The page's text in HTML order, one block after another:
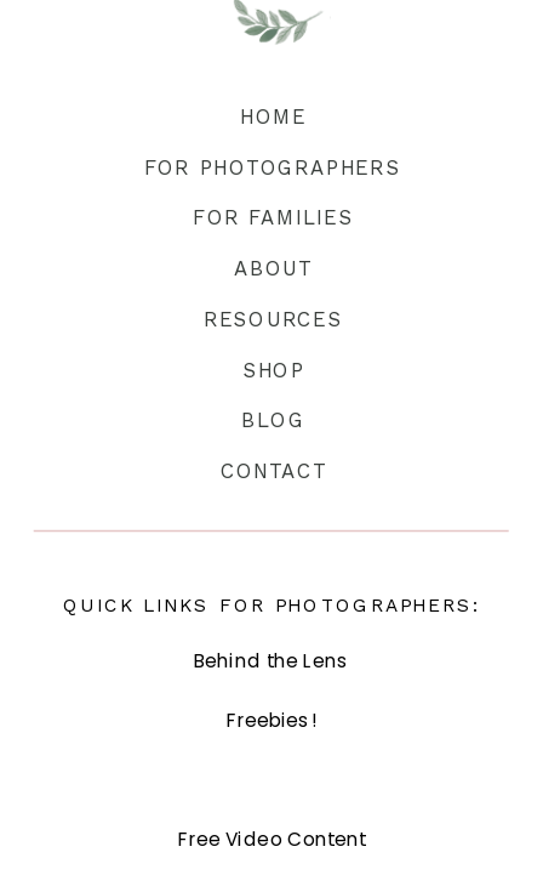
HOME
FOR PHOTOGRAPHERS
FOR FAMILIES
BLOG
CONTACT
SHOP
RESOURCES
QUICK LINKS FOR PHOTOGRAPHERS:
ABOUT
Behind the Lens
Freebies!
Free Video Content